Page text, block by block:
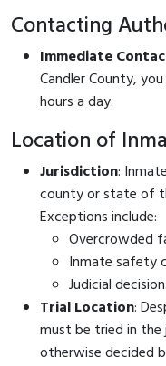
Contacting
Immediate
Candler County,
hours a day.
Location of
Jurisdiction:
county or state of
Exceptions include:
Overcrowded
Inmate safety
Judicial
Trial Location:
must be tried in
otherwise decided